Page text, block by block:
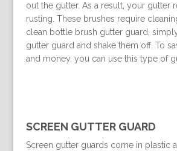
out the gutter. As a result, your gutter
rusting. These brushes require
clean bottle brush gutter guard,
gutter guard and shake them off. To
and money, you can use this type of
SCREEN GUTTER GUARD
Screen gutter guards come in plastic